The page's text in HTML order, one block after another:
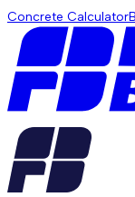
Concrete Calculator